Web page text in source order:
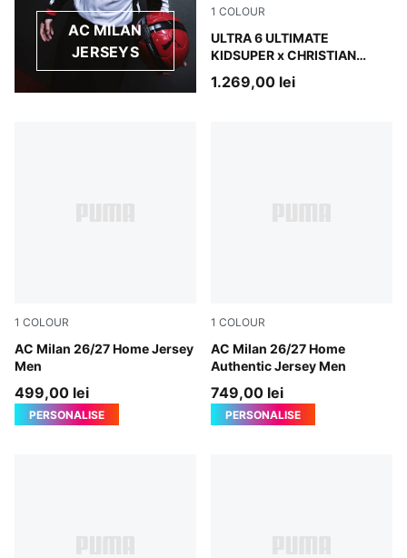
AC MILAN
JERSEYS
1 COLOUR
ULTRA 6 ULTIMATE
KIDSUPER x CHRISTIAN
PULISIC FG Football Boots
Unisex
PUMA White-Pink Lilac-
1.269,00 lei
1 COLOUR
AC Milan 26/27 Home Jersey
Men
PUMA Black-For All Time Red
499,00 lei
PERSONALISE
1 COLOUR
AC Milan 26/27 Home
Authentic Jersey Men
PUMA Black-For All Time
749,00 lei
PERSONALISE